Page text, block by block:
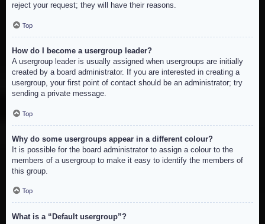
reject your request; they will have their reasons.
Top
How do I become a usergroup leader?
A usergroup leader is usually assigned when usergroups are initially
created by a board administrator. If you are interested in creating a
usergroup, your first point of contact should be an administrator; try
sending a private message.
Top
Why do some usergroups appear in a different colour?
It is possible for the board administrator to assign a colour to the
members of a usergroup to make it easy to identify the members of
this group.
Top
What is a “Default usergroup”?